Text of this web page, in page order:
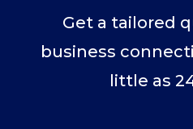
Get a tailored
business
little as